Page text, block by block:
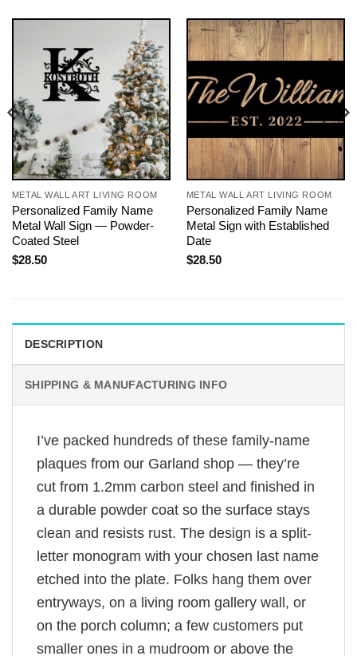
METAL WALL ART LIVING ROOM
Personalized Family Name
Metal Wall Sign — Powder-
Coated Steel
$28.50
METAL WALL ART LIVING ROOM
Personalized Family Name
Metal Sign with Established
Date
$28.50
DESCRIPTION
SHIPPING & MANUFACTURING INFO
I’ve packed hundreds of these family-name
plaques from our Garland shop — they’re
cut from 1.2mm carbon steel and finished in
a durable powder coat so the surface stays
clean and resists rust. The design is a split-
letter monogram with your chosen last name
etched into the plate. Folks hang them over
entryways, on a living room gallery wall, or
on the porch column; a few customers put
smaller ones in a mudroom or above the